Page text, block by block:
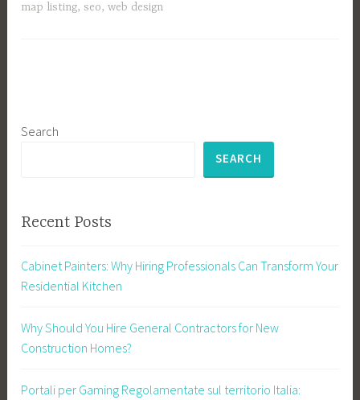
map listing,seo,web design
Search
SEARCH
Recent Posts
Cabinet Painters: Why Hiring Professionals Can Transform Your
Residential Kitchen
Why Should You Hire General Contractors for New
Construction Homes?
Portali per Gaming Regolamentate sul territorio Italia: